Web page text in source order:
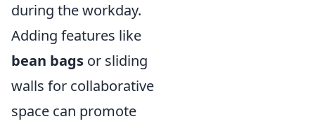
during the workday.
Adding features like
bean bags or sliding
walls for collaborative
space can promote